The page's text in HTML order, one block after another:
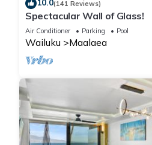
10.0(141 Reviews)
Spectacular Wall of Glass!
Air Conditioner Parking Pool
Wailuku Maalaea